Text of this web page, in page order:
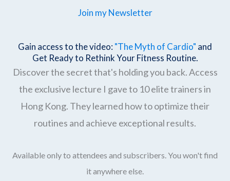
Join my Newsletter
Gain access to the video: "The Myth of Cardio" and
Get Ready to Rethink Your Fitness Routine.
Discover the secret that's holding you back. Access
the exclusive lecture I gave to 10 elite trainers in
Hong Kong. They learned how to optimize their
routines and achieve exceptional results.
Available only to attendees and subscribers. You won't find
it anywhere else.